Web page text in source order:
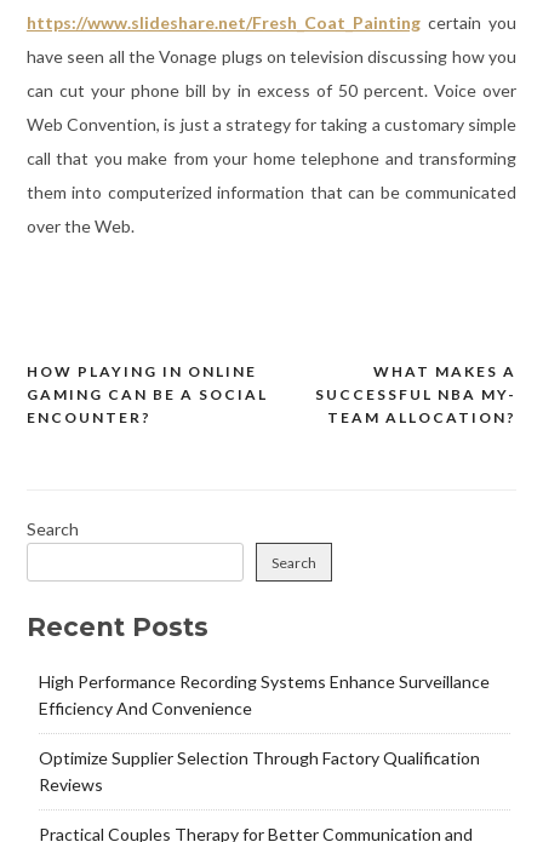
https://www.slideshare.net/Fresh_Coat_Paintingcertain you
have seen all the Vonage plugs on television discussing how you
can cut your phone bill by in excess of 50 percent. Voice over
Web Convention, is just a strategy for taking a customary simple
call that you make from your home telephone and transforming
them into computerized information that can be communicated
over the Web.
Post
navigation
WHAT MAKES A
SUCCESSFUL NBA MY-
TEAM ALLOCATION?
HOW PLAYING IN ONLINE
GAMING CAN BE A SOCIAL
ENCOUNTER?
Search
Search
Recent Posts
High Performance Recording Systems Enhance Surveillance
Efficiency And Convenience
Optimize Supplier Selection Through Factory Qualification
Reviews
Practical Couples Therapy for Better Communication and